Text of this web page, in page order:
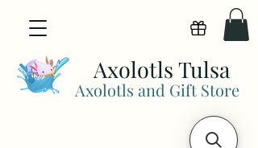
Axolotls and Gift Store
Axolotls Tulsa
View